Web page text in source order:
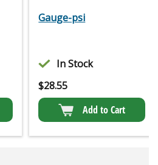
Gauge-psi
In Stock
$28.55
Add to Cart